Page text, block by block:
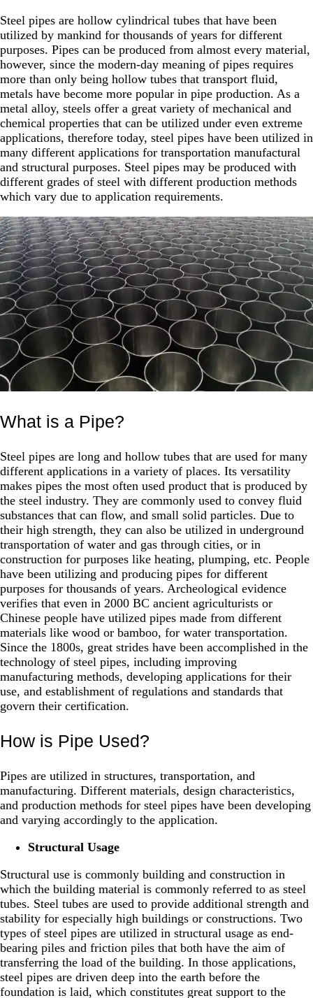
Steel pipes are hollow cylindrical tubes that have been
utilized by mankind for thousands of years for different
purposes. Pipes can be produced from almost every material,
however, since the modern-day meaning of pipes requires
more than only being hollow tubes that transport fluid,
metals have become more popular in pipe production. As a
metal alloy, steels offer a great variety of mechanical and
chemical properties that can be utilized under even extreme
applications, therefore today, steel pipes have been utilized in
many different applications for transportation manufactural
and structural purposes. Steel pipes may be produced with
different grades of steel with different production methods
which vary due to application requirements.
What is a Pipe?
Steel pipes are long and hollow tubes that are used for many
different applications in a variety of places. Its versatility
makes pipes the most often used product that is produced by
the steel industry. They are commonly used to convey fluid
substances that can flow, and small solid particles. Due to
their high strength, they can also be utilized in underground
transportation of water and gas through cities, or in
construction for purposes like heating, plumping, etc. People
have been utilizing and producing pipes for different
purposes for thousands of years. Archeological evidence
verifies that even in 2000 BC ancient agriculturists or
Chinese people have utilized pipes made from different
materials like wood or bamboo, for water transportation.
Since the 1800s, great strides have been accomplished in the
technology of steel pipes, including improving
manufacturing methods, developing applications for their
use, and establishment of regulations and standards that
govern their certification.
How is Pipe Used?
Pipes are utilized in structures, transportation, and
manufacturing. Different materials, design characteristics,
and production methods for steel pipes have been developing
and varying accordingly to the application.
Structural Usage
Structural use is commonly building and construction in
which the building material is commonly referred to as steel
tubes. Steel tubes are used to provide additional strength and
stability for especially high buildings or constructions. Two
types of steel pipes are utilized in structural usage as end-
bearing piles and friction piles that both have the aim of
transferring the load of the building. In those applications,
steel pipes are driven deep into the earth before the
foundation is laid, which constitutes great support to the